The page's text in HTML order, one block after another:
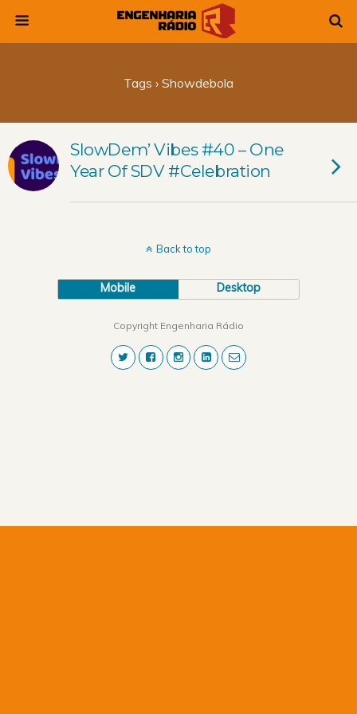
Tags › Showdebola
SlowDem’ Vibes #40 – One
Year Of SDV #Celebration
Back to top
Mobile Desktop
Copyright Engenharia Rádio